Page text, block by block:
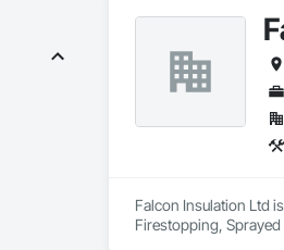
Falcon Insulation Ltd
Firestopping,